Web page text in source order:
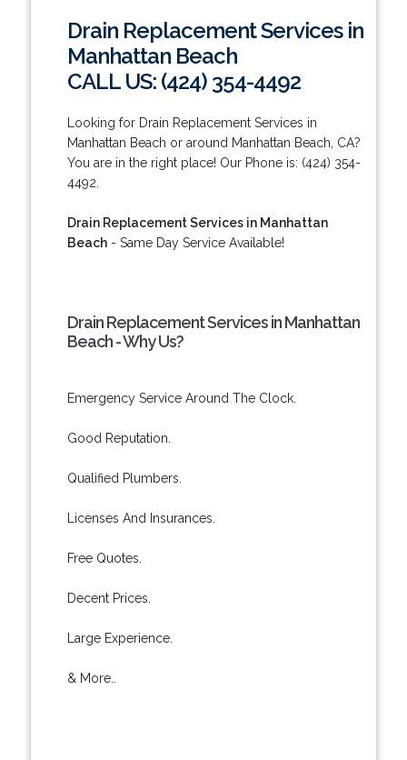
Drain Replacement Services in
Manhattan Beach
CALL US: (424) 354-4492
Looking for Drain Replacement Services in
Manhattan Beach or around Manhattan Beach, CA?
You are in the right place! Our Phone is: (424) 354-
4492.
Drain Replacement Services in Manhattan
Beach- Same Day Service Available!
Drain Replacement Services in Manhattan
Beach - Why Us?
Emergency Service Around The Clock.
Good Reputation.
Qualified Plumbers.
Licenses And Insurances.
Free Quotes.
Decent Prices.
Large Experience.
& More..